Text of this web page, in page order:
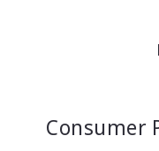
Consumer